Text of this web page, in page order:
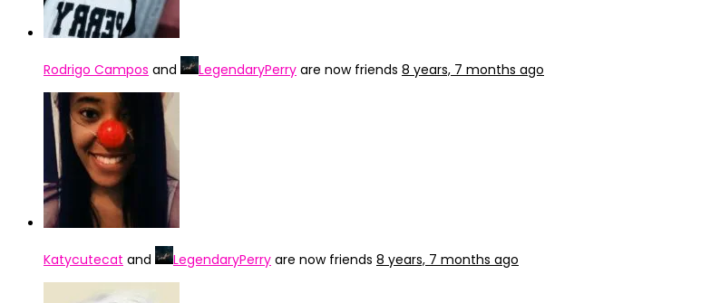
Rodrigo Campos and LegendaryPerry are now friends 8 years, 7 months ago
Katycutecat and LegendaryPerry are now friends 8 years, 7 months ago